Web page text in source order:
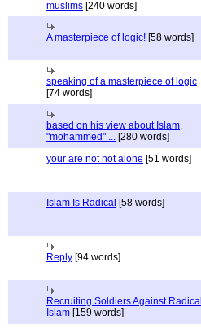
muslims [240 words]
A masterpiece of logic! [58 words]
speaking of a masterpiece of logic
[74 words]
based on his view about Islam,
"mohammed" ... [280 words]
your are not not alone [51 words]
Islam Is Radical [58 words]
Reply [94 words]
Recruiting Soldiers Against Radical
Islam [159 words]